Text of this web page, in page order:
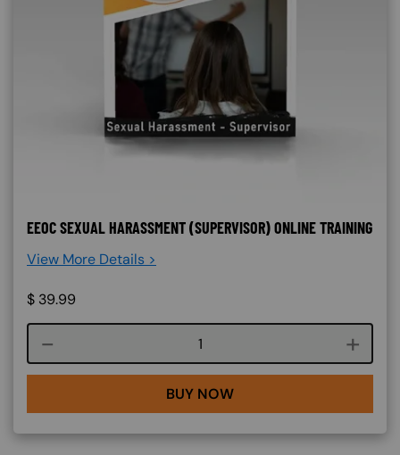
EEOC SEXUAL HARASSMENT (SUPERVISOR) ONLINE TRAINING
View More Details >
$ 39.99
Course quantity
BUY NOW